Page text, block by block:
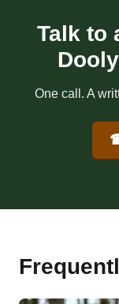
Talk to
One call. A